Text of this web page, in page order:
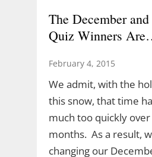
The December
Quiz Winners
February 4, 2015
We admit, with the
this snow, that time
much too quickly
months. As a result,
changing our